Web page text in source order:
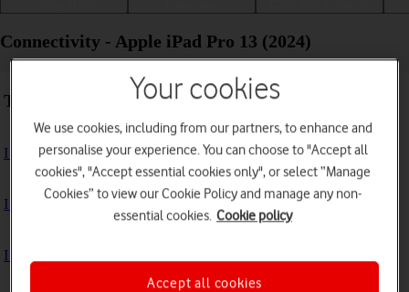
Connectivity - Apple iPad Pro 13 (2024)
Troubleshooting
I can't use the internet connection on my tablet
I can't use Wi-Fi
I can't use my tablet as a personal hotspot
Your cookies
We use cookies, including from our partners, to enhance and
personalise your experience. You can choose to "Accept all
cookies", "Accept essential cookies only", or select “Manage
Cookies” to view our Cookie Policy and manage any non-
essential cookies. Cookie policy
Accept all cookies